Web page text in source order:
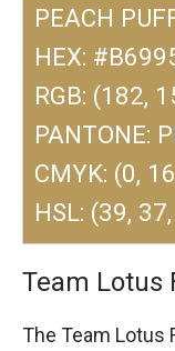
PEACH
HEX:
RGB: (182,
PANTONE:
CMYK: (0,
HSL: (39,
Team Lotus
The Team Lotus